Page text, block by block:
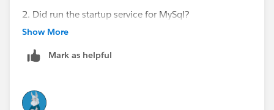
2. Did run the startup service for MySql?
add the dependency in the pom.xml?
4. Test again upon performing the following steps.
Show More
Mark as helpful